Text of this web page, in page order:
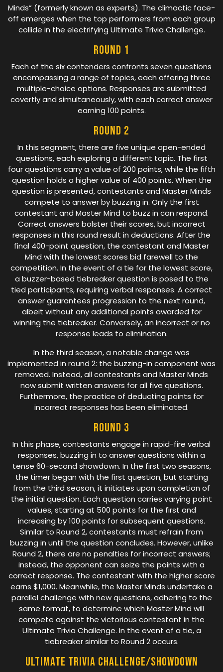
Minds” (formerly known as experts). The climactic face-
off emerges when the top performers from each group
collide in the electrifying Ultimate Trivia Challenge.
Round 1
Each of the six contenders confronts seven questions
encompassing a range of topics, each offering three
multiple-choice options. Responses are submitted
covertly and simultaneously, with each correct answer
earning 100 points.
Round 2
In this segment, there are five unique open-ended
questions, each exploring a different topic. The first
four questions carry a value of 200 points, while the fifth
question holds a higher value of 400 points. When the
question is presented, contestants and Master Minds
compete to answer by buzzing in. Only the first
contestant and Master Mind to buzz in can respond.
Correct answers bolster their scores, but incorrect
responses in this round result in deductions. After the
final 400-point question, the contestant and Master
Mind with the lowest scores bid farewell to the
competition. In the event of a tie for the lowest score,
a buzzer-based tiebreaker question is posed to the
tied participants, requiring verbal responses. A correct
answer guarantees progression to the next round,
albeit without any additional points awarded for
winning the tiebreaker. Conversely, an incorrect or no
response leads to elimination.
In the third season, a notable change was
implemented in round 2: the buzzing-in component was
removed. Instead, all contestants and Master Minds
now submit written answers for all five questions.
Furthermore, the practice of deducting points for
incorrect responses has been eliminated.
Round 3
In this phase, contestants engage in rapid-fire verbal
responses, buzzing in to answer questions within a
tense 60-second showdown. In the first two seasons,
the timer began with the first question, but starting
from the third season, it initiates upon completion of
the initial question. Each question carries varying point
values, starting at 500 points for the first and
increasing by 100 points for subsequent questions.
Similar to Round 2, contestants must refrain from
buzzing in until the question concludes. However, unlike
Round 2, there are no penalties for incorrect answers;
instead, the opponent can seize the points with a
correct response. The contestant with the higher score
earns $1,000. Meanwhile, the Master Minds undertake a
parallel challenge with new questions, adhering to the
same format, to determine which Master Mind will
compete against the victorious contestant in the
Ultimate Trivia Challenge. In the event of a tie, a
tiebreaker similar to Round 2 occurs.
Ultimate Trivia Challenge/Showdown